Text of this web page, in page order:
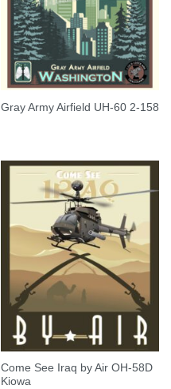
Gray Army Airfield UH-60 2-158
Come See Iraq by Air OH-58D
Kiowa